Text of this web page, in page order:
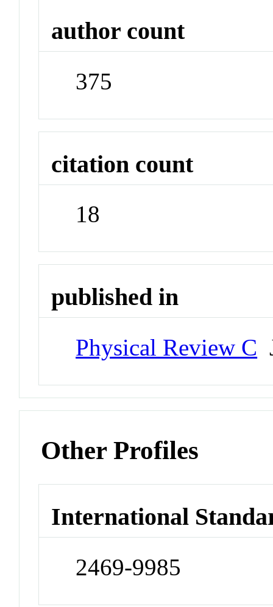
author count
375
citation count
18
published in
Physical Review C
Other Profiles
International
2469-9985